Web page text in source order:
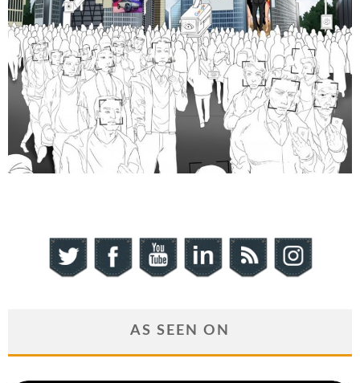
AS SEEN ON